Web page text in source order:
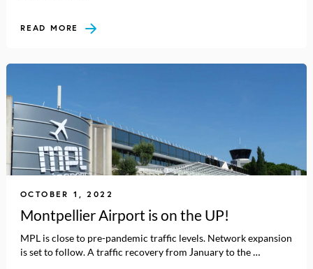
READ MORE
OCTOBER 1, 2022
Montpellier Airport is on the UP!
MPL is close to pre-pandemic traffic levels. Network expansion
is set to follow. A traffic recovery from January to the …